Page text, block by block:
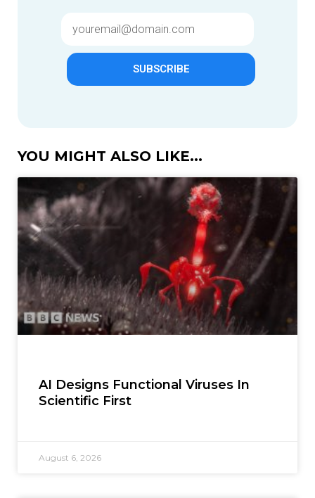
SUBSCRIBE
YOU MIGHT ALSO LIKE...
AI Designs Functional Viruses In
Scientific First
August 6, 2026